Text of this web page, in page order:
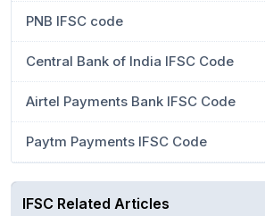
PNB IFSC code
Central Bank of India IFSC Code
Airtel Payments Bank IFSC Code
Paytm Payments IFSC Code
IFSC Related Articles